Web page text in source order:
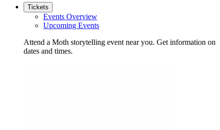
Tickets
Events Overview
Upcoming Events
Attend a Moth storytelling event near you. Get information on
dates and times.